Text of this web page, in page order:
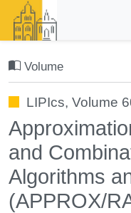
Volume
LIPIcs, Volume
and
Algorithms
(APPROX/